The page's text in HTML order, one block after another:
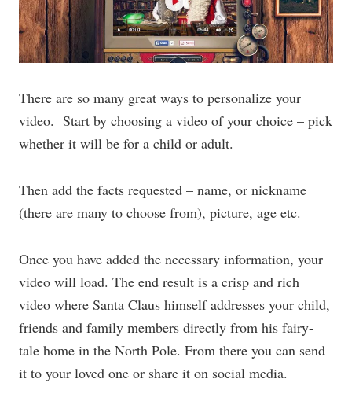
There are so many great ways to personalize your
video. Start by choosing a video of your choice – pick
whether it will be for a child or adult.
Then add the facts requested – name, or nickname
(there are many to choose from), picture, age etc.
Once you have added the necessary information, your
video will load. The end result is a crisp and rich
video where Santa Claus himself addresses your child,
friends and family members directly from his fairy-
tale home in the North Pole. From there you can send
it to your loved one or share it on social media.